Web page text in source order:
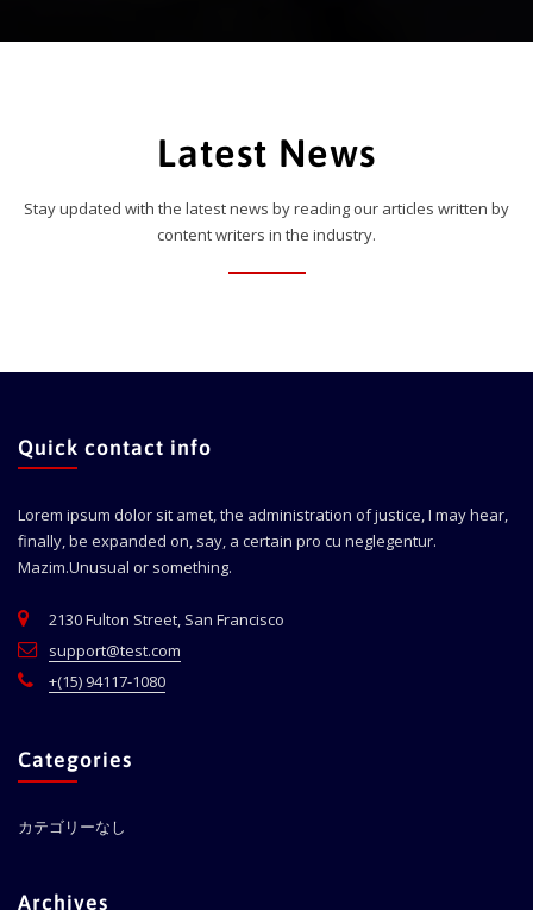
Latest News
Stay updated with the latest news by reading our articles written by
content writers in the industry.
Quick contact info
Lorem ipsum dolor sit amet, the administration of justice, I may hear,
finally, be expanded on, say, a certain pro cu neglegentur.
Mazim.Unusual or something.
2130 Fulton Street, San Francisco
support@test.com
+(15) 94117-1080
Categories
カテゴリーなし
Archives